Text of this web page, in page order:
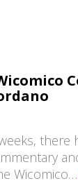
there
Wicomico…